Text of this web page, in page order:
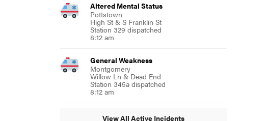
Altered Mental Status
Pottstown
High St & S Franklin St
Station 329 dispatched
8:12 am
General Weakness
Montgomery
Willow Ln & Dead End
Station 345a dispatched
8:12 am
View All Active Incidents